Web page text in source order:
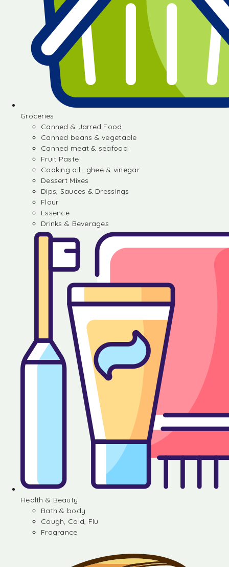
Groceries
Canned & Jarred Food
Canned beans & vegetable
Canned meat & seafood
Fruit Paste
Cooking oil , ghee & vinegar
Dessert Mixes
Dips, Sauces & Dressings
Flour
Essence
Drinks & Beverages
Health & Beauty
Bath & body
Cough, Cold, Flu
Fragrance